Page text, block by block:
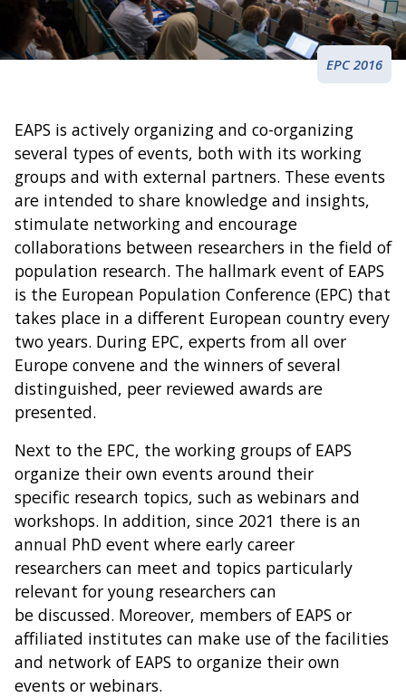
EPC 2016
EAPS is actively organizing and co-organizing
several types of events, both with its working
groups and with external partners. These events
are intended to share knowledge and insights,
stimulate networking and encourage
collaborations between researchers in the field of
population research. The hallmark event of EAPS
is the European Population Conference (EPC) that
takes place in a different European country every
two years. During EPC, experts from all over
Europe convene and the winners of several
distinguished, peer reviewed awards are
presented.
Next to the EPC, the working groups of EAPS
organize their own events around their
specific research topics, such as webinars and
workshops. In addition, since 2021 there is an
annual PhD event where early career
researchers can meet and topics particularly
relevant for young researchers can
be discussed. Moreover, members of EAPS or
affiliated institutes can make use of the facilities
and network of EAPS to organize their own
events or webinars.